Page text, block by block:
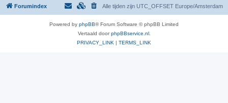
Forumindex Alle tijden zijn UTC_OFFSET Europe/Amsterdam
Powered by phpBB® Forum Software © phpBB Limited
Vertaald doorphpBBservice.nl.
PRIVACY_LINK | TERMS_LINK